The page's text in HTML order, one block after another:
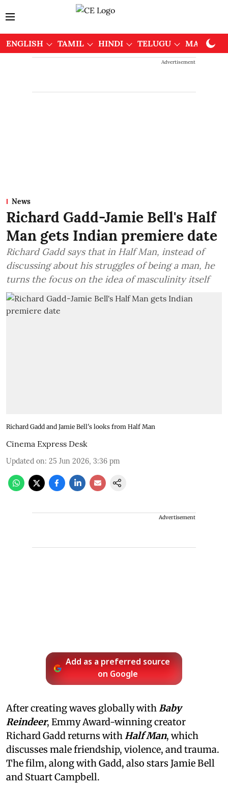
ENGLISH TAMIL HINDI TELUGU
Advertisement
News
Richard Gadd-Jamie Bell's Half
Man gets Indian premiere date
Richard Gadd says that in Half Man, instead of
discussing about his struggles of being a man, he
turns the focus on the idea of masculinity itself
Richard Gadd and Jamie Bell's looks from Half Man
Cinema Express Desk
Updated on: 25 Jun 2026, 3:36 pm
Advertisement
Add as a preferred source
on Google
After creating waves globally with Baby
Reindeer, Emmy Award-winning creator
Richard Gadd returns with Half Man, which
discusses male friendship, violence, and trauma.
The film, along with Gadd, also stars Jamie Bell
and Stuart Campbell.